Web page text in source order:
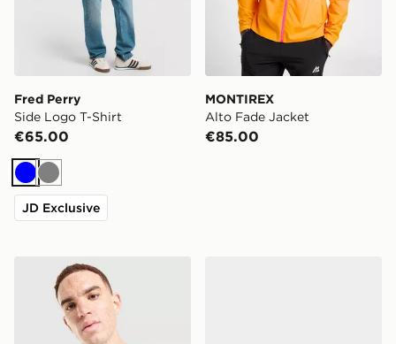
Fred Perry
Side Logo T-Shirt
€65.00
BlueGrey
JD Exclusive
MONTIREX
Alto Fade Jacket
€85.00
BOSS Chest Tape T-Shirt